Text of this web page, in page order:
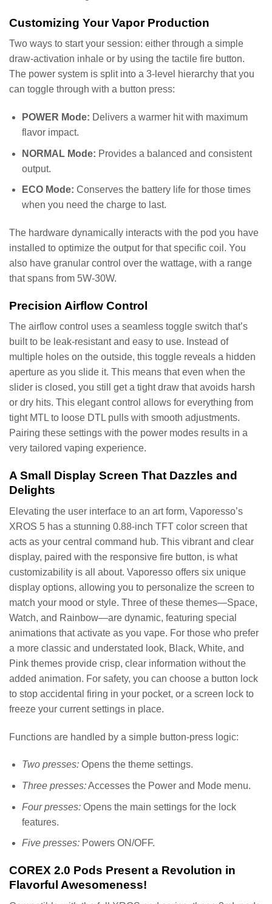
Customizing Your Vapor Production
Two ways to start your session: either through a simple
draw-activation inhale or by using the tactile fire button.
The power system is split into a 3-level hierarchy that you
can toggle through with a button press:
POWER Mode: Delivers a warmer hit with maximum
flavor impact.
NORMAL Mode: Provides a balanced and consistent
output.
ECO Mode: Conserves the battery life for those times
when you need the charge to last.
The hardware dynamically interacts with the pod you have
installed to optimize the output for that specific coil. You
also have granular control over the wattage, with a range
that spans from 5W-30W.
Precision Airflow Control
The airflow control uses a seamless toggle switch that’s
built to be leak-resistant and easy to use. Instead of
multiple holes on the outside, this toggle reveals a hidden
aperture as you slide it. This means that even when the
slider is closed, you still get a tight draw that avoids harsh
or dry hits. This elegant control allows for everything from
tight MTL to loose DTL pulls with smooth adjustments.
Pairing these settings with the power modes results in a
very tailored vaping experience.
A Small Display Screen That Dazzles and
Delights
Elevating the user interface to an art form, Vaporesso’s
XROS 5 has a stunning 0.88-inch TFT color screen that
acts as your central command hub. This vibrant and clear
display, paired with the responsive fire button, is what
customizability is all about. Vaporesso offers six unique
display options, allowing you to personalize the screen to
match your mood or style. Three of these themes—Space,
Watch, and Rainbow—are dynamic, featuring special
animations that activate as you vape. For those who prefer
a more classic and understated look, Black, White, and
Pink themes provide crisp, clear information without the
added animation. For safety, you can choose a button lock
to stop accidental firing in your pocket, or a screen lock to
freeze your current settings in place.
Functions are handled by a simple button-press logic:
Two presses:Opens the theme settings.
Three presses:Accesses the Power and Mode menu.
Four presses:Opens the main settings for the lock
features.
Five presses:Powers ON/OFF.
COREX 2.0 Pods Present a Revolution in
Flavorful Awesomeness!